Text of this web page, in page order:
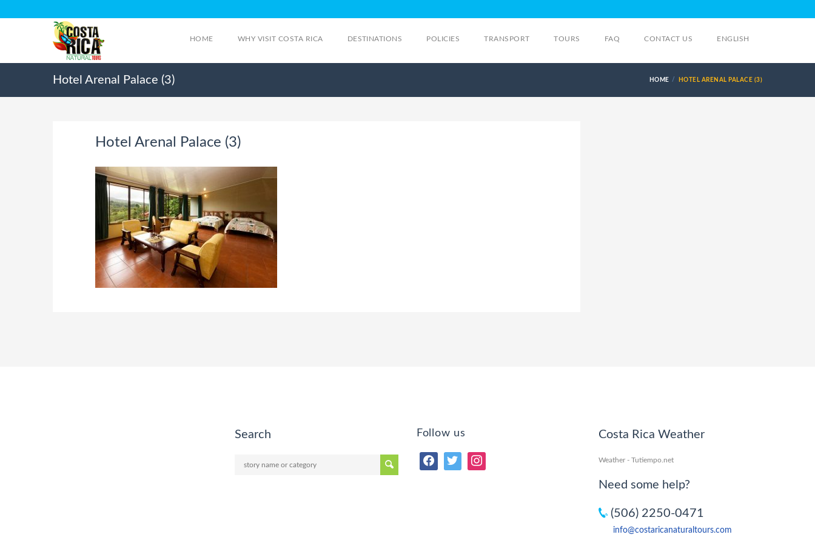
HOME WHY VISIT COSTA RICA DESTINATIONS POLICIES TRANSPORT TOURS FAQ CONTACT US ENGLISH
Hotel Arenal Palace (3) HOME HOTEL ARENAL PALACE (3)
Hotel Arenal Palace (3)
Search Follow us Costa Rica Weather
Weather - Tutiempo.net
Need some help?
(506) 2250-0471
info@costaricanaturaltours.com